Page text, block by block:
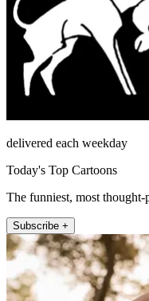
delivered each weekday
Today's Top Cartoons
The funniest, most
Subscribe +